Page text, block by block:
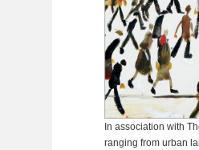
In association with
ranging from urban